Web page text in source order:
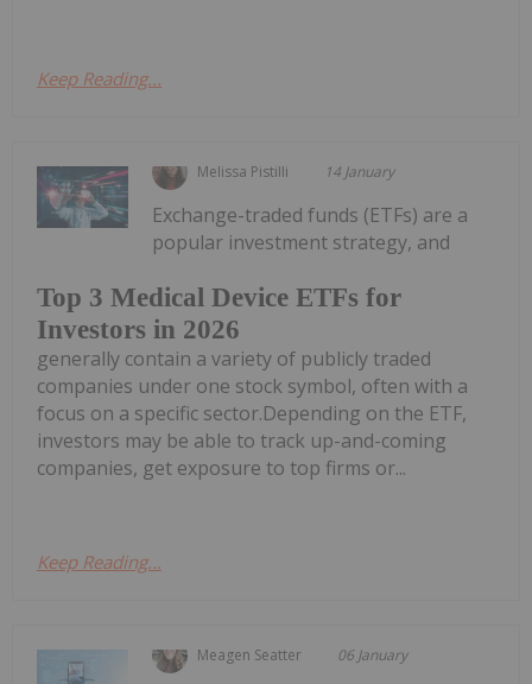
Keep Reading...
Melissa Pistilli 14 January
Top 3 Medical Device ETFs for
Investors in 2026
Exchange-traded funds (ETFs) are a
popular investment strategy, and
generally contain a variety of publicly traded
companies under one stock symbol, often with a
focus on a specific sector.Depending on the ETF,
investors may be able to track up-and-coming
companies, get exposure to top firms or...
Keep Reading...
Meagen Seatter 06 January